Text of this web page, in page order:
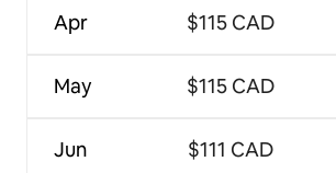
Apr
May
Jun
$115 CAD
$115 CAD
$111 CAD